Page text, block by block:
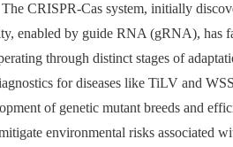
The CRISPR-Cas system, initially
enabled by guide RNA (gRNA), has
through distinct stages of
for diseases like TiLV and
of genetic mutant breeds and
environmental risks associated